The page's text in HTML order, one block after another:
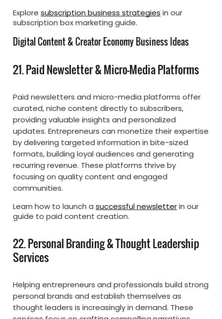
Exploresubscription business strategies in our
subscription box marketing guide.
Digital Content & Creator Economy Business Ideas
21. Paid Newsletter & Micro-Media Platforms
Paid newsletters and micro-media platforms offer
curated, niche content directly to subscribers,
providing valuable insights and personalized
updates. Entrepreneurs can monetize their expertise
by delivering targeted information in bite-sized
formats, building loyal audiences and generating
recurring revenue. These platforms thrive by
focusing on quality content and engaged
communities.
Learn how to launch asuccessful newsletterin our
guide to paid content creation.
22. Personal Branding & Thought Leadership
Services
Helping entrepreneurs and professionals build strong
personal brands and establish themselves as
thought leaders is increasingly in demand. These